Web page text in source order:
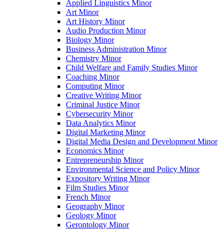
Applied Linguistics Minor
Art Minor
Art History Minor
Audio Production Minor
Biology Minor
Business Administration Minor
Chemistry Minor
Child Welfare and Family Studies Minor
Coaching Minor
Computing Minor
Creative Writing Minor
Criminal Justice Minor
Cybersecurity Minor
Data Analytics Minor
Digital Marketing Minor
Digital Media Design and Development Minor
Economics Minor
Entrepreneurship Minor
Environmental Science and Policy Minor
Expository Writing Minor
Film Studies Minor
French Minor
Geography Minor
Geology Minor
Gerontology Minor